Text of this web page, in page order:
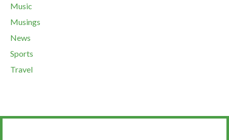
Music
Musings
News
Sports
Travel